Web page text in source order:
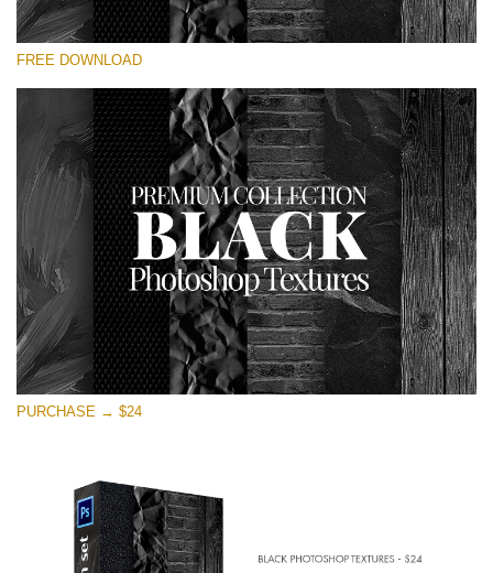
Veuillez sélectionner
Small 800*533px
Black Textures
(30 Textures)
Large 6000*4000px
Entire Collection
(1783 Overlays)
Large 6000*4000px
Téléchargement Gratuit
FREE DOWNLOAD
PURCHASE → $24